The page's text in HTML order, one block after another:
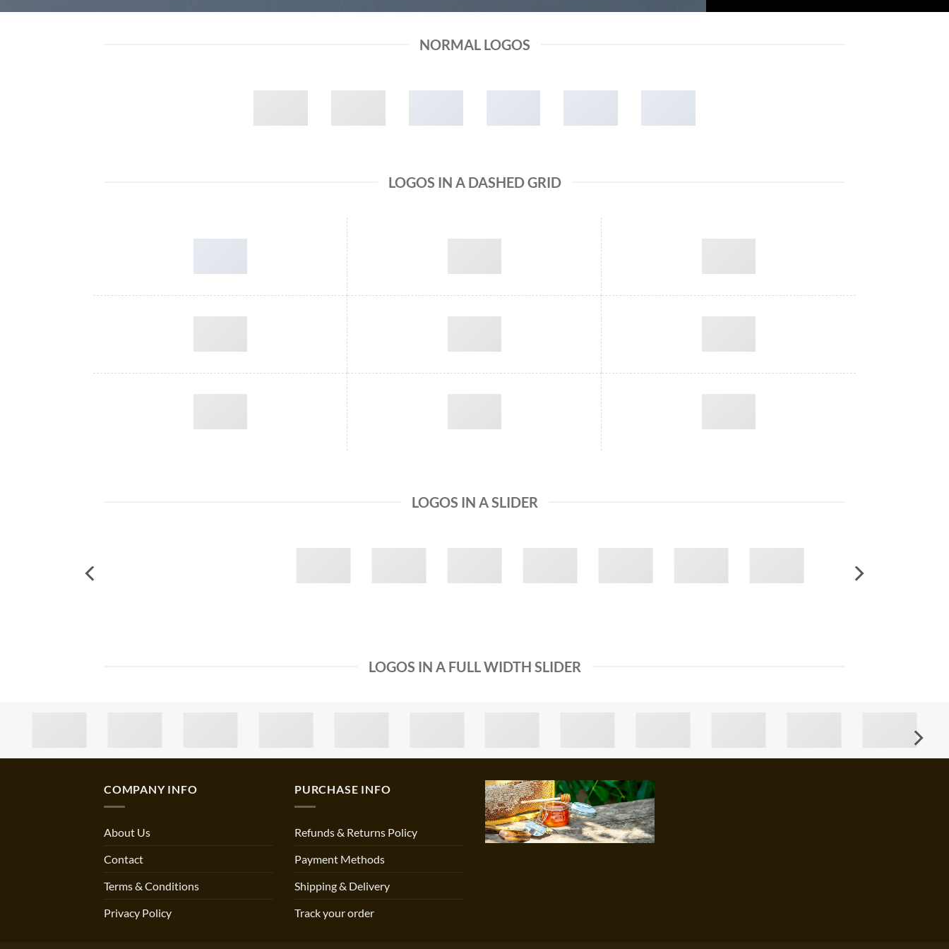
NORMAL LOGOS
LOGOS IN A DASHED GRID
LOGOS IN A SLIDER
LOGOS IN A FULL WIDTH SLIDER
COMPANY INFO
About Us
Contact
Terms & Conditions
Privacy Policy
PURCHASE INFO
Refunds & Returns Policy
Payment Methods
Shipping & Delivery
Track your order